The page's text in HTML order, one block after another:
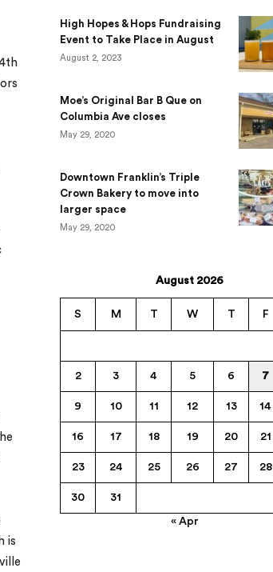
is
High Hopes & Hops Fundraising
Event to Take Place in August
August 2, 2023
Moe’s Original Bar B Que on
Columbia Ave closes
May 29, 2020
Downtown Franklin’s Triple
Crown Bakery to move into
larger space
May 29, 2020
August 2026
S M T W T F
2 3 4 5 6 7
9 10 11 12 13 14
16 17 18 19 20 21
23 24 25 26 27 28
30 31
« Apr